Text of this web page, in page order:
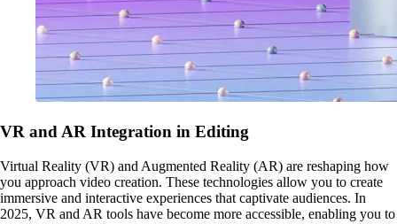
VR and AR Integration in Editing
Virtual Reality (VR) and Augmented Reality (AR) are reshaping how
you approach video creation. These technologies allow you to create
immersive and interactive experiences that captivate audiences. In
2025, VR and AR tools have become more accessible, enabling you to